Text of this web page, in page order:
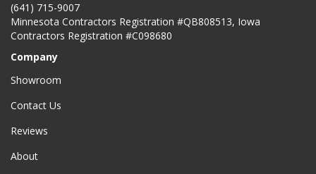
(641) 715-9007
Minnesota Contractors Registration #QB808513, Iowa
Contractors Registration #C098680
Company
Showroom
Contact Us
Reviews
About